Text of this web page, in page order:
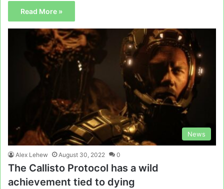
Read More »
News
Alex Lehew August 30, 2022 0
The Callisto Protocol has a wild
achievement tied to dying